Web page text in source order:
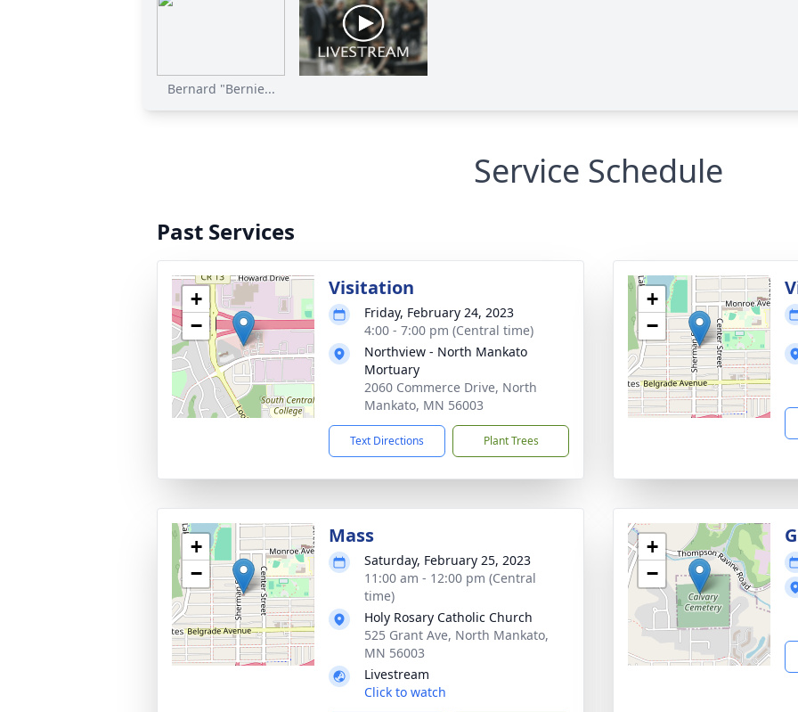
Bernard "Bernie...
Service Schedule
Past Services
+
−
Visitation
Friday, February 24, 2023
4:00 - 7:00 pm (Central time)
Northview - North Mankato
Mortuary
2060 Commerce Drive, North
Mankato, MN 56003
Text Directions Plant Trees
+
−
+
−
Mass
Saturday, February 25, 2023
11:00 am - 12:00 pm (Central
time)
Holy Rosary Catholic Church
525 Grant Ave, North Mankato,
MN 56003
Livestream
Click to watch
+
−